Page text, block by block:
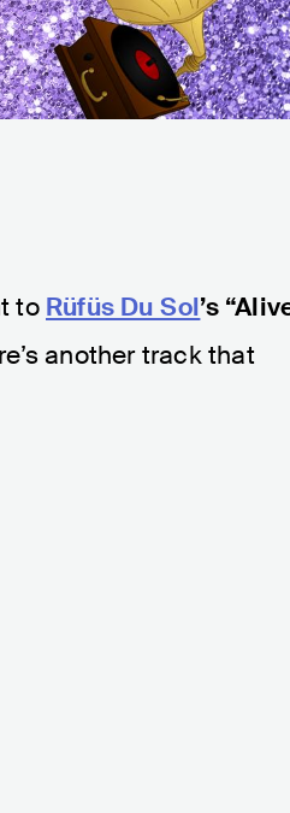
to Rüfüs Du Sol’s
another track that